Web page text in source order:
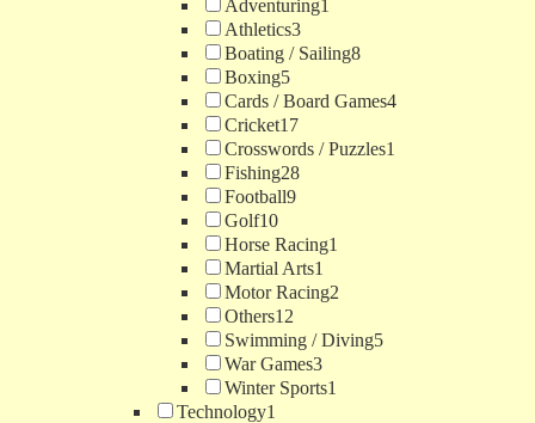
Adventuring1
Athletics3
Boating / Sailing8
Boxing5
Cards / Board Games4
Cricket17
Crosswords / Puzzles1
Fishing28
Football9
Golf10
Horse Racing1
Martial Arts1
Motor Racing2
Others12
Swimming / Diving5
War Games3
Winter Sports1
Technology1